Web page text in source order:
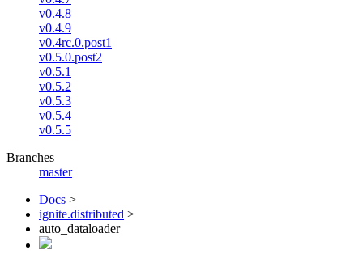
v0.4.8
v0.4.9
v0.4rc.0.post1
v0.5.0.post2
v0.5.1
v0.5.2
v0.5.3
v0.5.4
v0.5.5
Branches
master
Docs >
ignite.distributed >
auto_dataloader